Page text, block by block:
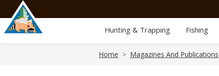
main
content
Hunting & Trapping Fishing
Home Magazines And Publications